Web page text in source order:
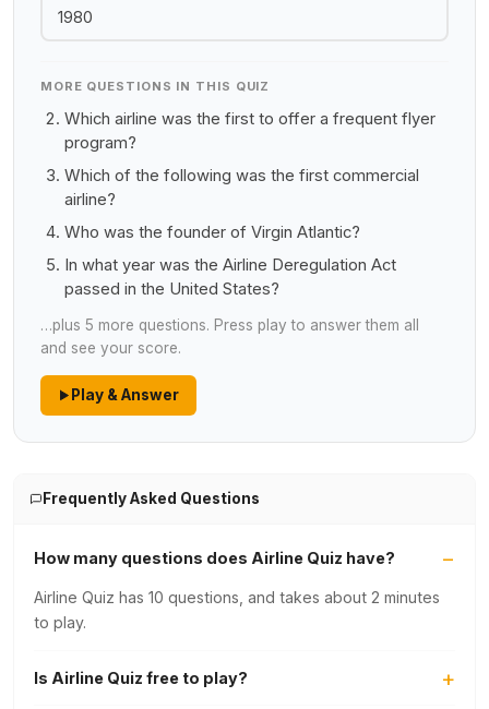
1980
MORE QUESTIONS IN THIS QUIZ
Which airline was the first to offer a frequent flyer
program?
Which of the following was the first commercial
airline?
Who was the founder of Virgin Atlantic?
In what year was the Airline Deregulation Act
passed in the United States?
…plus 5 more questions. Press play to answer them all
and see your score.
Play & Answer
Frequently Asked Questions
How many questions does Airline Quiz have?
Airline Quiz has 10 questions, and takes about 2 minutes
to play.
Is Airline Quiz free to play?